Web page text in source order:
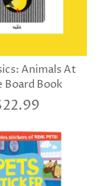
Animals At
Board Book